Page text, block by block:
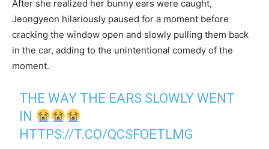
After she realized her bunny ears were caught,
Jeongyeon hilariously paused for a moment before
cracking the window open and slowly pulling them back
in the car, adding to the unintentional comedy of the
moment.
THE WAY THE EARS SLOWLY WENT
IN
HTTPS://T.CO/QCSFOETLMG